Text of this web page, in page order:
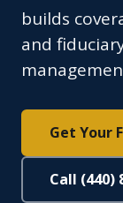
builds
and
Get Your
Call (440)